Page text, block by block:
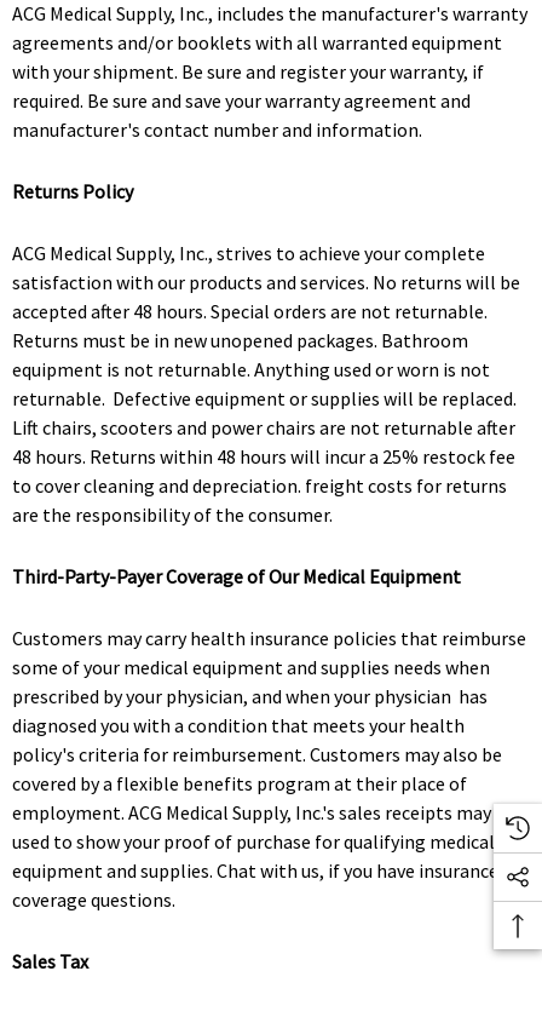
ACG Medical Supply, Inc., includes the manufacturer's warranty
agreements and/or booklets with all warranted equipment
with your shipment. Be sure and register your warranty, if
required. Be sure and save your warranty agreement and
manufacturer's contact number and information.
Returns Policy
ACG Medical Supply, Inc., strives to achieve your complete
satisfaction with our products and services. No returns will be
accepted after 48 hours. Special orders are not returnable.
Returns must be in new unopened packages. Bathroom
equipment is not returnable. Anything used or worn is not
returnable. Defective equipment or supplies will be replaced.
Lift chairs, scooters and power chairs are not returnable after
48 hours. Returns within 48 hours will incur a 25% restock fee
to cover cleaning and depreciation. freight costs for returns
are the responsibility of the consumer.
Third-Party-Payer Coverage of Our Medical Equipment
Customers may carry health insurance policies that reimburse
some of your medical equipment and supplies needs when
prescribed by your physician, and when your physician has
diagnosed you with a condition that meets your health
policy's criteria for reimbursement. Customers may also be
covered by a flexible benefits program at their place of
employment. ACG Medical Supply, Inc.'s sales receipts may be
used to show your proof of purchase for qualifying medical
equipment and supplies. Chat with us, if you have insurance
coverage questions.
Sales Tax